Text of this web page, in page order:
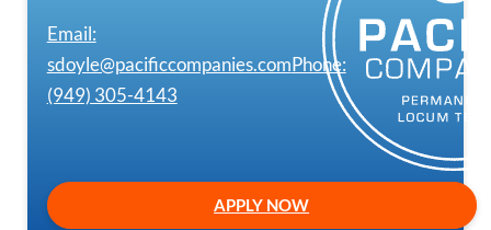
Email:
sdoyle@pacificcompanies.comPhone:
(949) 305-4143
APPLY NOW